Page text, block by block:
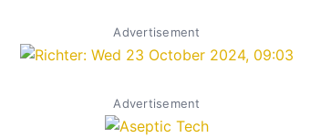
Advertisement
Advertisement